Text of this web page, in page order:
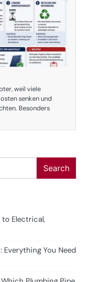
weil viele
senken und
Besonders
Search
to Electrical,
Everything You Need